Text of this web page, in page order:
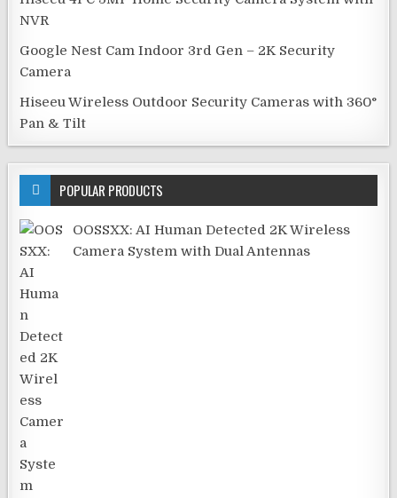
NVR
Google Nest Cam Indoor 3rd Gen – 2K Security
Camera
Hiseeu Wireless Outdoor Security Cameras with 360°
Pan & Tilt
POPULAR PRODUCTS
OOSSXX: AI Human Detected 2K Wireless
Camera System with Dual Antennas